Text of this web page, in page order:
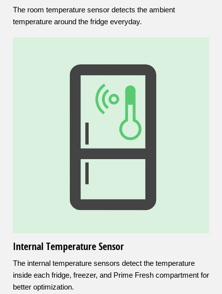
The room temperature sensor detects the ambient
temperature around the fridge everyday.
Internal Temperature Sensor
The internal temperature sensors detect the temperature
inside each fridge, freezer, and Prime Fresh compartment for
better optimization.